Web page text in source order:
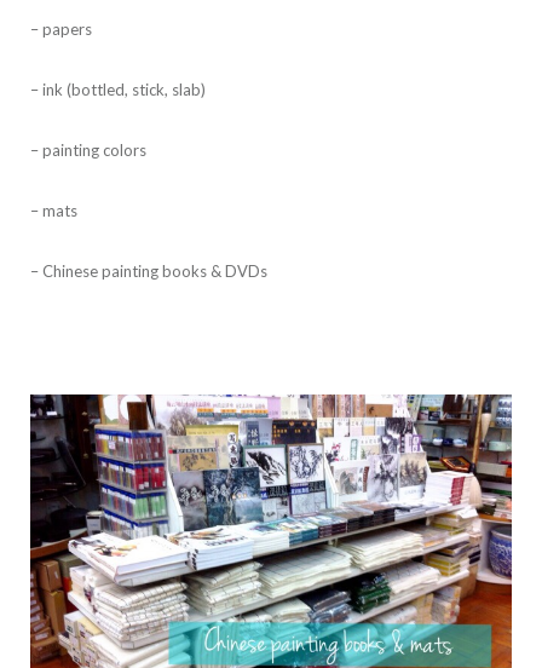
– papers
– ink (bottled, stick, slab)
– painting colors
– mats
– Chinese painting books & DVDs